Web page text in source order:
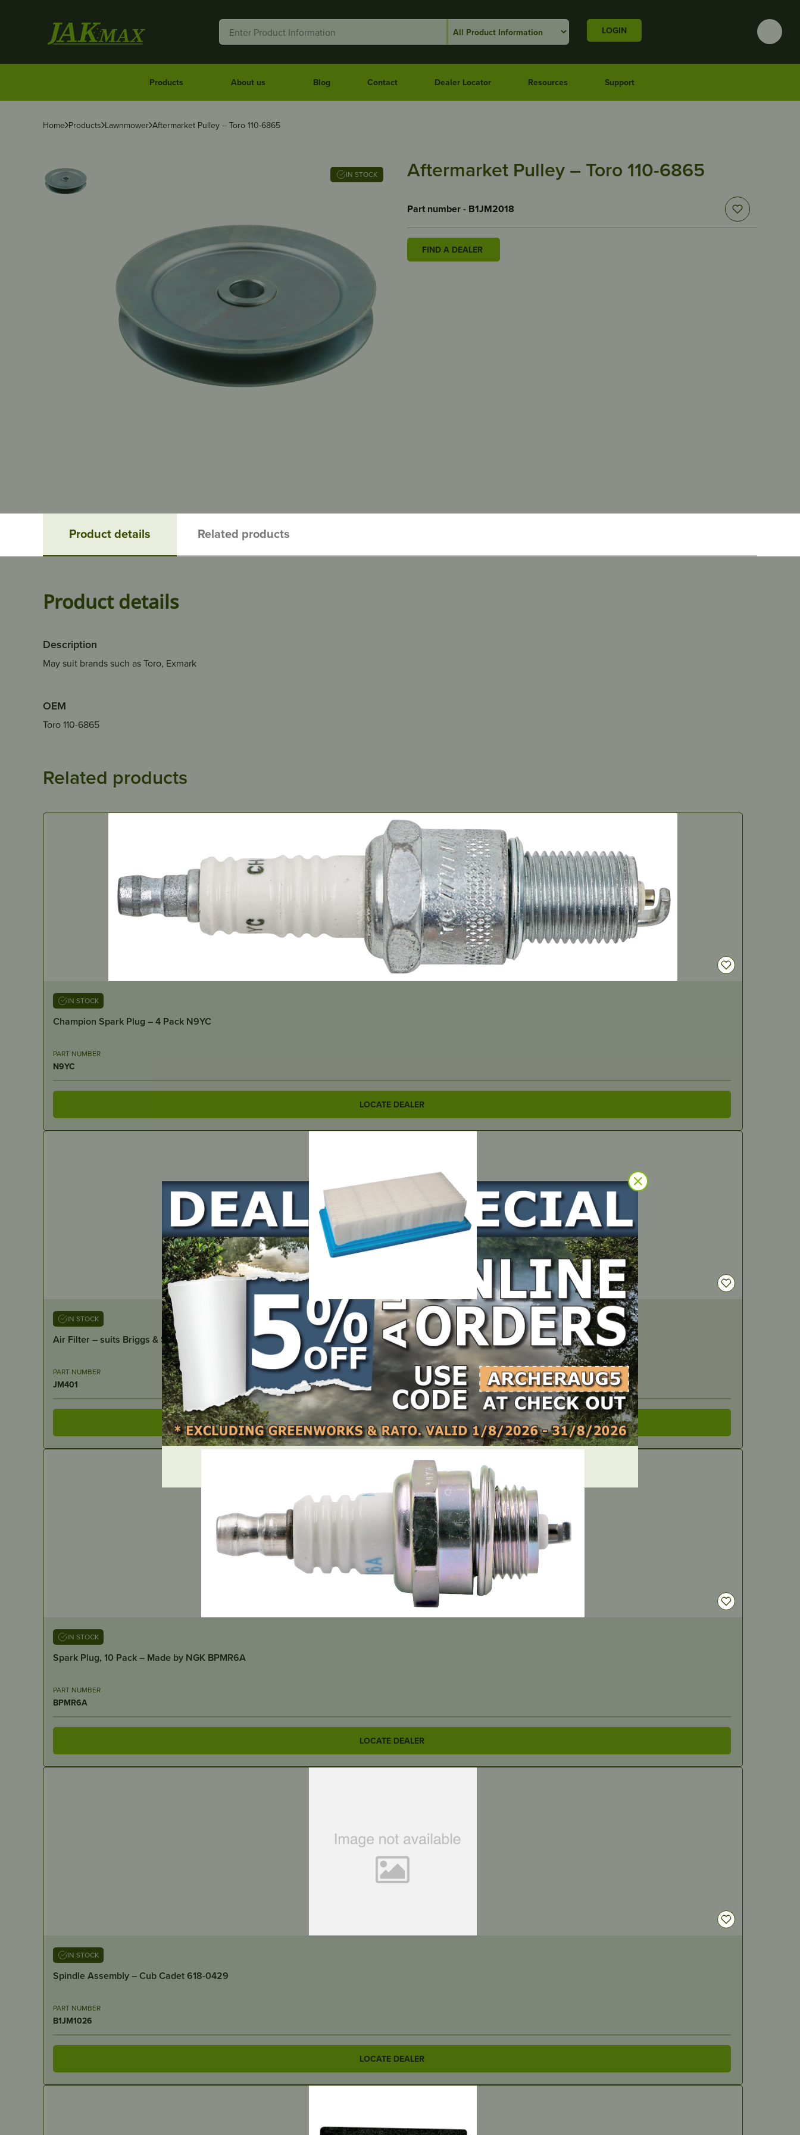
LOGIN
Products About us Blog Contact Dealer Locator Resources Support
DEALER LOGIN
Home Products Lawnmower Aftermarket Pulley – Toro 110-6865
IN STOCK Aftermarket Pulley – Toro 110-6865
Part number - B1JM2018
FIND A DEALER
Product details Related products
Product details
Description
May suit brands such as Toro, Exmark
OEM
Toro 110-6865
Related products
IN STOCK
Champion Spark Plug – 4 Pack N9YC
PART NUMBER
N9YC
LOCATE DEALER
IN STOCK
Air Filter – suits Briggs & Stratton
PART NUMBER
JM401
LOCATE DEALER
IN STOCK
Spark Plug, 10 Pack – Made by NGK BPMR6A
PART NUMBER
BPMR6A
LOCATE DEALER
IN STOCK
Spindle Assembly – Cub Cadet 618-0429
PART NUMBER
B1JM1026
LOCATE DEALER